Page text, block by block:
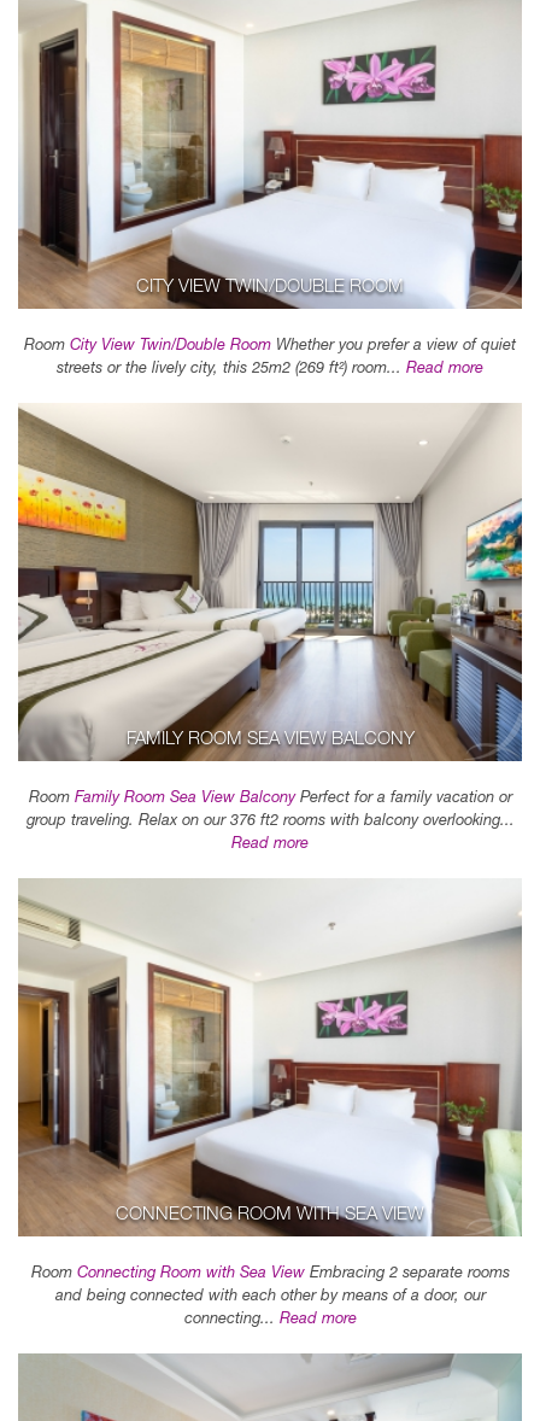
CITY VIEW TWIN/DOUBLE ROOM
Room City View Twin/Double Room Whether you prefer a view of quiet
streets or the lively city, this 25m2 (269 ft²) room... Read more
FAMILY ROOM SEA VIEW BALCONY
Room Family Room Sea View BalconyPerfect for a family vacation or
group traveling. Relax on our 376 ft2 rooms with balcony overlooking...
Read more
CONNECTING ROOM WITH SEA VIEW
Room Connecting Room with Sea ViewEmbracing 2 separate rooms
and being connected with each other by means of a door, our
connecting... Read more